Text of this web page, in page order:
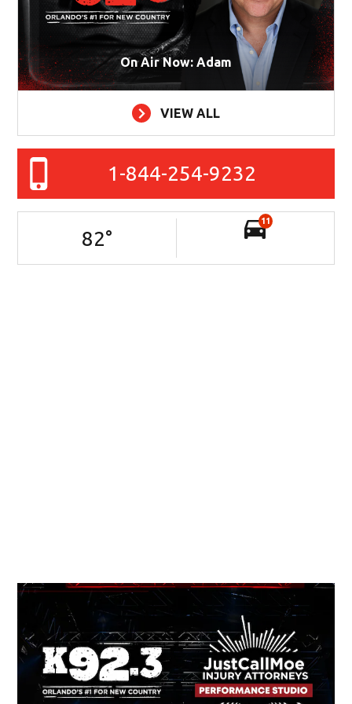
On Air Now: Adam
VIEW ALL
1-844-254-9232
82°
11